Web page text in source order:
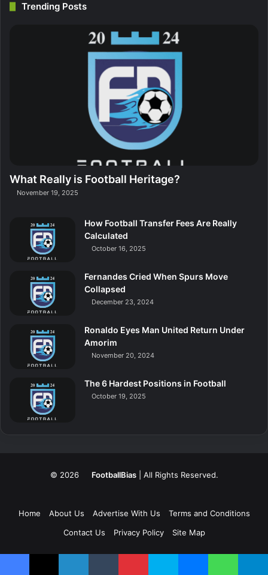
Trending Posts
What Really is Football Heritage?
November 19, 2025
How Football Transfer Fees Are Really
Calculated
October 16, 2025
Fernandes Cried When Spurs Move
Collapsed
December 23, 2024
Ronaldo Eyes Man United Return Under
Amorim
November 20, 2024
The 6 Hardest Positions in Football
October 19, 2025
© 2026 FootballBias| All Rights Reserved.
Home About Us Advertise With Us
Terms and Conditions
Contact Us
Privacy Policy Site Map